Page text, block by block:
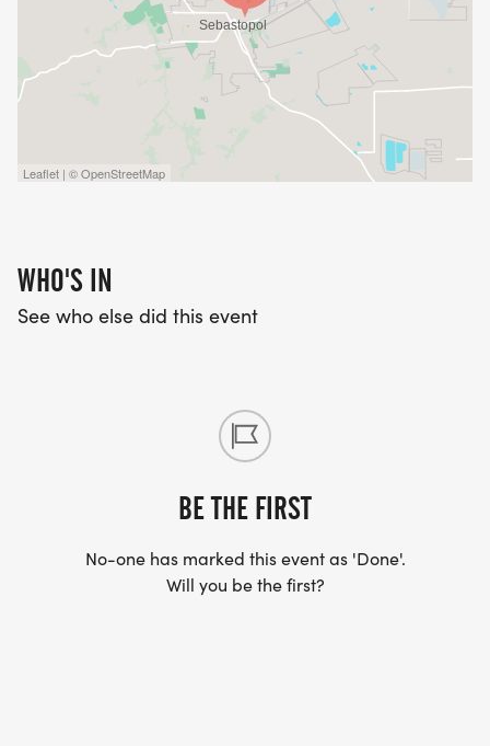
Leaflet | © OpenStreetMap
WHO'S IN
See who else did this event
BE THE FIRST
No-one has marked this event as 'Done'.
Will you be the first?